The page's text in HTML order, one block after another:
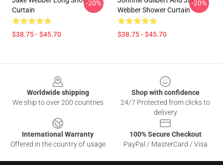
Curtain
$38.75 - $45.70
-20%
Webber Shower Curtain
$38.75 - $45.70
-20%
Worldwide shipping
We ship to over 200 countries
Shop with confidence
24/7 Protected from clicks to
delivery
International Warranty
Offered in the country of usage
100% Secure Checkout
PayPal / MasterCard / Visa